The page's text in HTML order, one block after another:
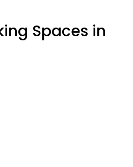
Spaces in